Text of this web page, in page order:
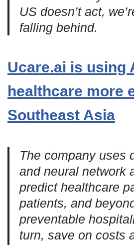
US doesn’t act,
falling behind.
Ucare.ai is using
healthcare more
Southeast Asia
The company uses
and neural network
predict healthcare
patients, and
preventable
turn, save on costs